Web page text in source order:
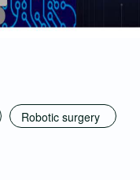
Robotic surgery